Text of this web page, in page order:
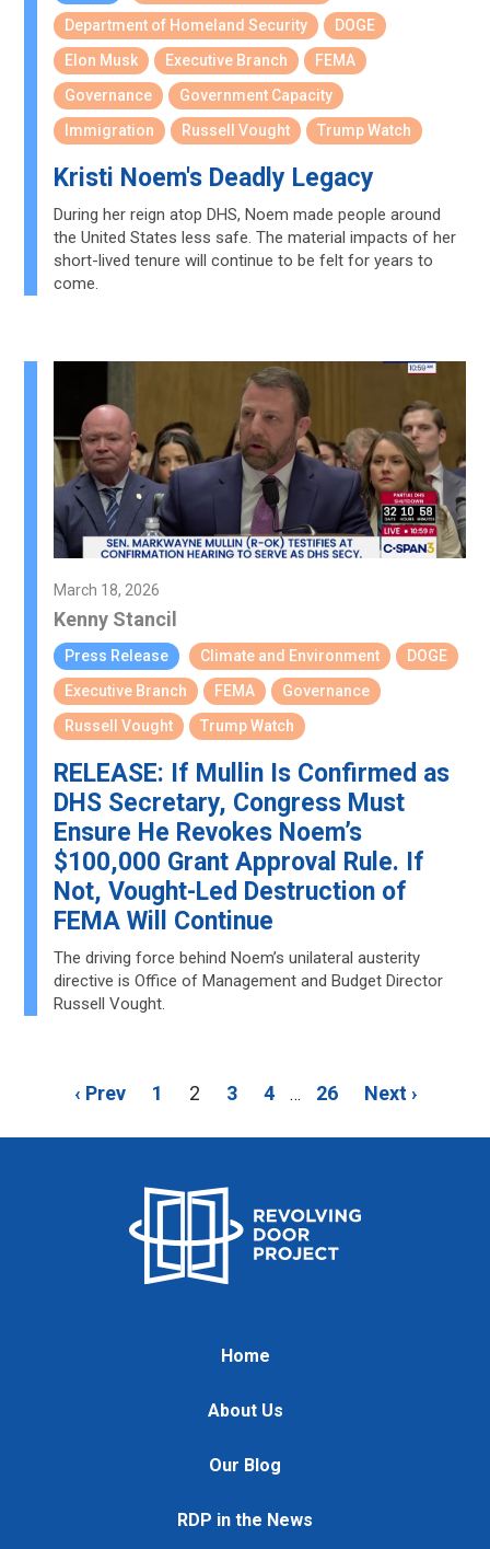
Department of Homeland Security
DOGE
Elon Musk
Executive Branch
FEMA
Governance
Government Capacity
Immigration
Russell Vought Trump Watch
Kristi Noem's Deadly Legacy
During her reign atop DHS, Noem made people around
the United States less safe. The material impacts of her
short-lived tenure will continue to be felt for years to
come.
March 18, 2026
Kenny Stancil
Press Release Climate and Environment
DOGE
Executive Branch
FEMA
Governance
Russell Vought
Trump Watch
RELEASE: If Mullin Is Confirmed as
DHS Secretary, Congress Must
Ensure He Revokes Noem’s
$100,000 Grant Approval Rule. If
Not, Vought-Led Destruction of
FEMA Will Continue
The driving force behind Noem’s unilateral austerity
directive is Office of Management and Budget Director
Russell Vought.
‹ Prev 1 2 3 4 … 26 Next ›
Home
About Us
Our Blog
RDP in the News